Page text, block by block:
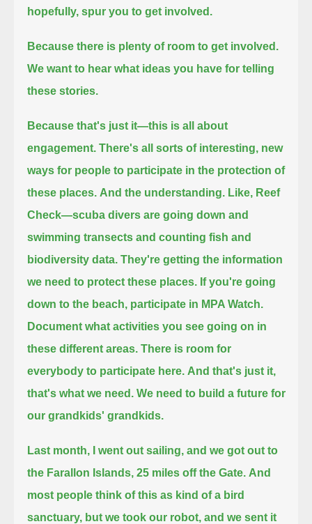
hopefully, spur you to get involved.
Because there is plenty of room to get involved.
We want to hear what ideas you have for telling
these stories.
Because that's just it—this is all about
engagement. There's all sorts of interesting, new
ways for people to participate in the protection of
these places. And the understanding. Like, Reef
Check—scuba divers are going down and
swimming transects and counting fish and
biodiversity data. They're getting the information
we need to protect these places. If you're going
down to the beach, participate in MPA Watch.
Document what activities you see going on in
these different areas. There is room for
everybody to participate here. And that's just it,
that's what we need. We need to build a future for
our grandkids' grandkids.
Last month, I went out sailing, and we got out to
the Farallon Islands, 25 miles off the Gate. And
most people think of this as kind of a bird
sanctuary, but we took our robot, and we sent it